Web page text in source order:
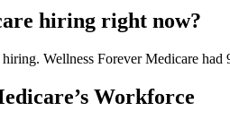
hiring right now?
hiring. Wellness Forever Medicare had
’s Workforce